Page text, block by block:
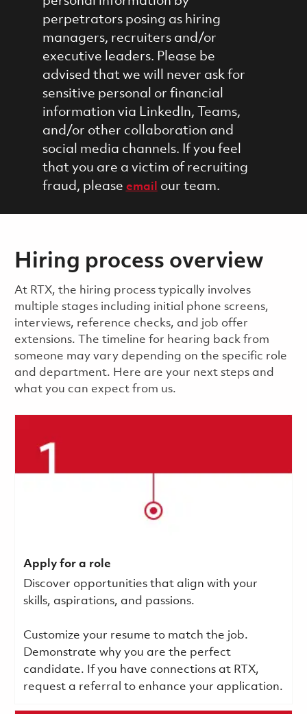
perpetrators posing as hiring
managers, recruiters and/or
executive leaders. Please be
advised that we will never ask for
sensitive personal or financial
information via LinkedIn, Teams,
and/or other collaboration and
social media channels. If you feel
that you are a victim of recruiting
fraud, please email our team.
Hiring process overview
​​​​At RTX, the hiring process typically involves
multiple stages including initial phone screens,
interviews, reference checks, and job offer
extensions. The timeline for hearing back from
someone may vary depending on the specific role
and department. Here are your next steps and
what you can expect from us.
Apply for a role
Discover opportunities that align with your
skills, aspirations, and passions.
Customize your resume to match the job.
Demonstrate why you are the perfect
candidate. If you have connections at RTX,
request a referral to enhance your application.